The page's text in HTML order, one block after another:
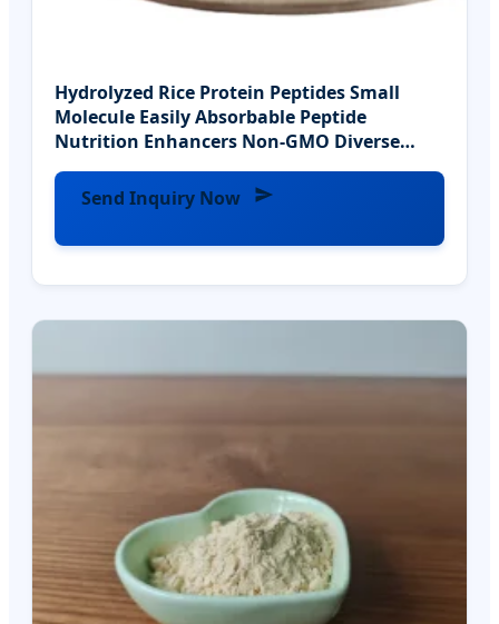
Hydrolyzed Rice Protein Peptides Small
Molecule Easily Absorbable Peptide
Nutrition Enhancers Non-GMO Diverse
Activity
Send Inquiry Now